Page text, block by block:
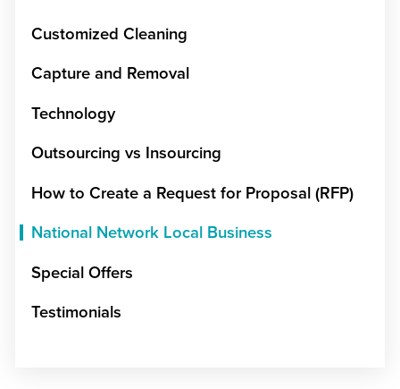
Customized Cleaning
Capture and Removal
Technology
Outsourcing vs Insourcing
How to Create a Request for Proposal (RFP)
National Network Local Business
Special Offers
Testimonials